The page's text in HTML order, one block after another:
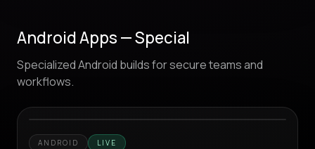
Android Apps — Special
Specialized Android builds for secure teams and
workflows.
ANDROID LIVE